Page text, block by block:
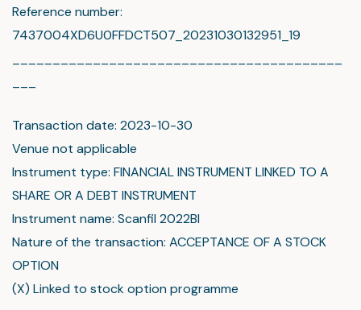
Reference number:
7437004XD6U0FFDCT507_20231030132951_19
Transaction date: 2023-10-30
Venue not applicable
Instrument type: FINANCIAL INSTRUMENT LINKED TO A
SHARE OR A DEBT INSTRUMENT
Instrument name: Scanfil 2022BI
Nature of the transaction: ACCEPTANCE OF A STOCK
OPTION
(X) Linked to stock option programme